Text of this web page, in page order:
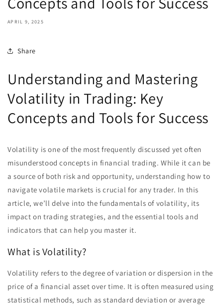
APRIL 9, 2025
Share
Understanding and Mastering
Volatility in Trading: Key
Concepts and Tools for Success
Volatility is one of the most frequently discussed yet often
misunderstood concepts in financial trading. While it can be
a source of both risk and opportunity, understanding how to
navigate volatile markets is crucial for any trader. In this
article, we’ll delve into the fundamentals of volatility, its
impact on trading strategies, and the essential tools and
indicators that can help you master it.
What is Volatility?
Volatility refers to the degree of variation or dispersion in the
price of a financial asset over time. It is often measured using
statistical methods, such as standard deviation or average